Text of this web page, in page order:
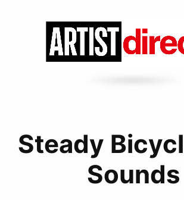
Steady
Sounds